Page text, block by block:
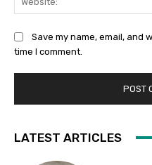
Save my name, email, and
time I comment.
LATEST ARTICLES